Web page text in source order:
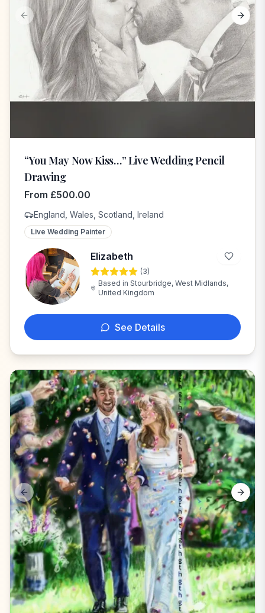
Previous slide Next
“You May Now Kiss…” Live Wedding Pencil
Drawing
From £500.00
England, Wales, Scotland, Ireland
Live Wedding Painter
E
Elizabeth
(3)
Based inStourbridge, West Midlands,
United Kingdom
See Details
Previous slide Next